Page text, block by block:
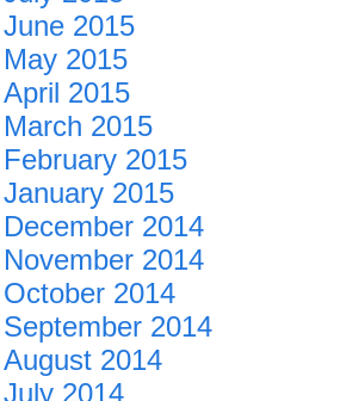
June 2015
May 2015
April 2015
March 2015
February 2015
January 2015
December 2014
November 2014
October 2014
September 2014
August 2014
July 2014